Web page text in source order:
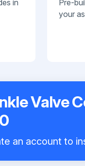
in
Pre-
your
Valve
an account to